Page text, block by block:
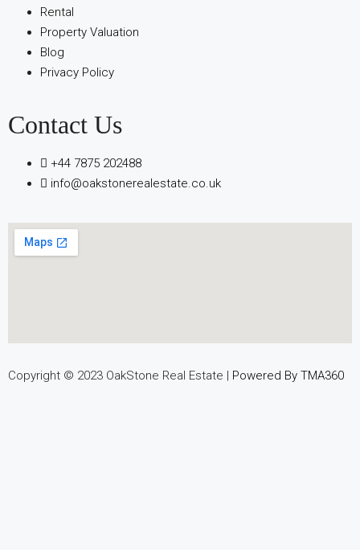
Rental
Property Valuation
Blog
Privacy Policy
Contact Us
+44 7875 202488
info@oakstonerealestate.co.uk
Copyright © 2023 OakStone Real Estate | Powered By TMA360